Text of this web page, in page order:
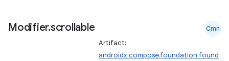
Modifier.scrollable Cmn
Artifact:
androidx.compose.foundation:found